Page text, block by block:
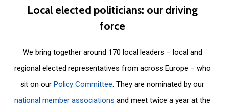
Local elected politicians: our driving
force
We bring together around 170 local leaders – local and
regional elected representatives from across Europe – who
sit on ourPolicy Committee. They are nominated by our
national member associations and meet twice a year at the